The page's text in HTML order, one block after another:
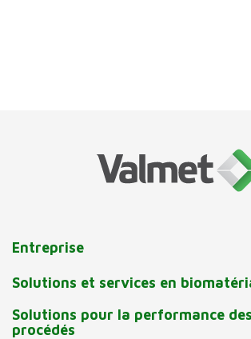
Entreprise
Solutions et services en
Solutions pour la performance des
procédés